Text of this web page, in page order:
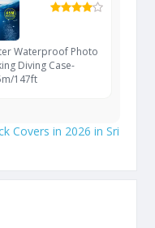
Waterproof Photo
Diving Case-
147ft
Covers in 2026 in Sri